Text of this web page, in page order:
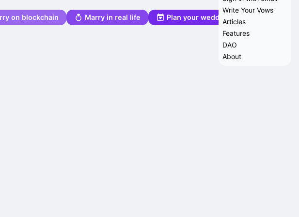
on blockchain Marry in real life Plan your wedding
Write Your Vows
Articles
Features
DAO
About